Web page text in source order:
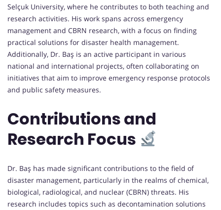
Selçuk University, where he contributes to both teaching and
research activities. His work spans across emergency
management and CBRN research, with a focus on finding
practical solutions for disaster health management.
Additionally, Dr. Baş is an active participant in various
national and international projects, often collaborating on
initiatives that aim to improve emergency response protocols
and public safety measures.
Contributions and
Research Focus
Dr. Baş has made significant contributions to the field of
disaster management, particularly in the realms of chemical,
biological, radiological, and nuclear (CBRN) threats. His
research includes topics such as decontamination solutions